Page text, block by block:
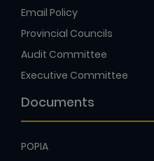
Email Policy
Provincial Councils
Audit Committee
Executive Committee
Documents
POPIA